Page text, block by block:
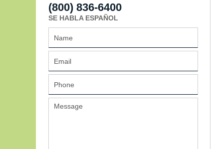
(800) 836-6400
SE HABLA ESPAÑOL